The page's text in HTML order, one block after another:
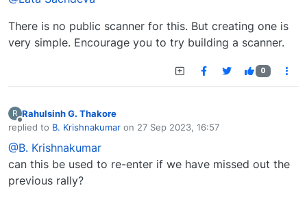
There is no public scanner for this. But creating one is
very simple. Encourage you to try building a scanner.
0
R
Offline
Rahulsinh G. Thakore
replied to B. Krishnakumar on 27 Sep 2023, 16:57
last edited by
@B. Krishnakumar
can this be used to re-enter if we have missed out the
previous rally?